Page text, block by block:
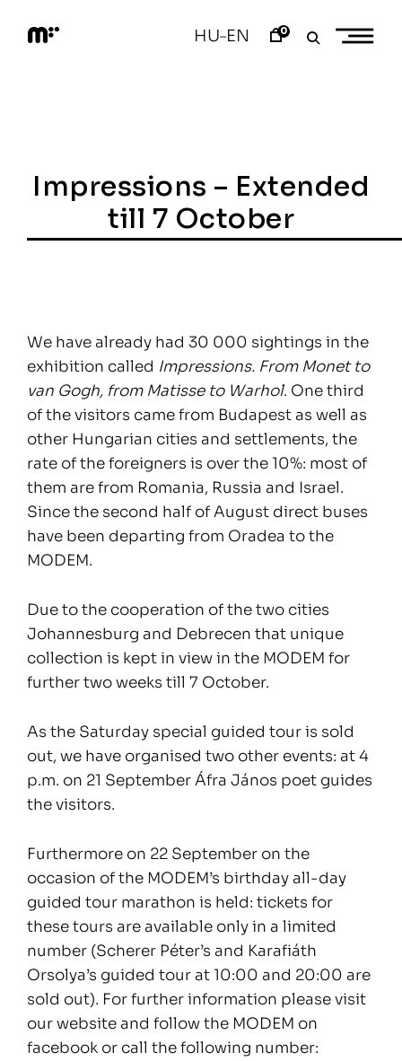
content
HU–EN 0
Impressions – Extended
till 7 October
We have already had 30 000 sightings in the
exhibition called Impressions. From Monet to
van Gogh, from Matisse to Warhol. One third
of the visitors came from Budapest as well as
other Hungarian cities and settlements, the
rate of the foreigners is over the 10%: most of
them are from Romania, Russia and Israel.
Since the second half of August direct buses
have been departing from Oradea to the
MODEM.
Due to the cooperation of the two cities
Johannesburg and Debrecen that unique
collection is kept in view in the MODEM for
further two weeks till 7 October.
As the Saturday special guided tour is sold
out, we have organised two other events: at 4
p.m. on 21 September Áfra János poet guides
the visitors.
Furthermore on 22 September on the
occasion of the MODEM’s birthday all-day
guided tour marathon is held: tickets for
these tours are available only in a limited
number (Scherer Péter’s and Karafiáth
Orsolya’s guided tour at 10:00 and 20:00 are
sold out). For further information please visit
our website and follow the MODEM on
facebook or call the following number: